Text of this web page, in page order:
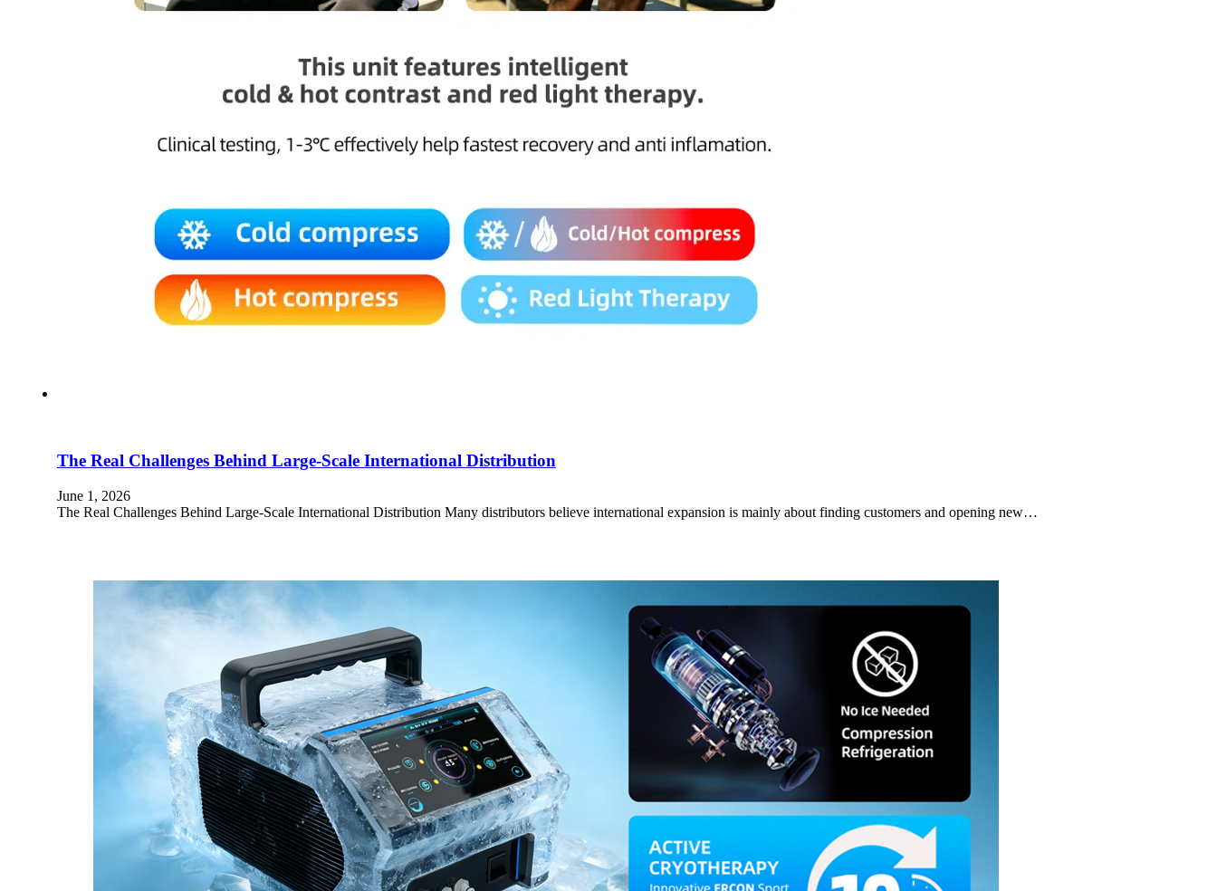
The Real Challenges Behind Large-Scale International Distribution
June 1, 2026
The Real Challenges Behind Large-Scale International Distribution Many distributors believe international expansion is mainly about finding customers and opening new…